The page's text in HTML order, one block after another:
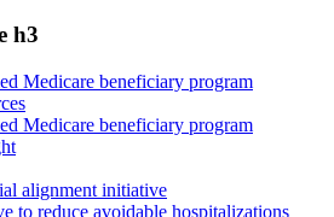
h3
Medicare beneficiary program
Medicare beneficiary program
alignment initiative
to reduce avoidable hospitalizations